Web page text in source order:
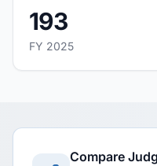
193
FY 2025
Compare